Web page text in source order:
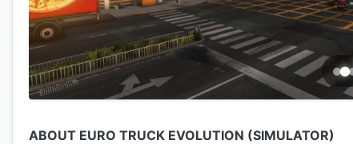
ABOUT EURO TRUCK EVOLUTION (SIMULATOR)